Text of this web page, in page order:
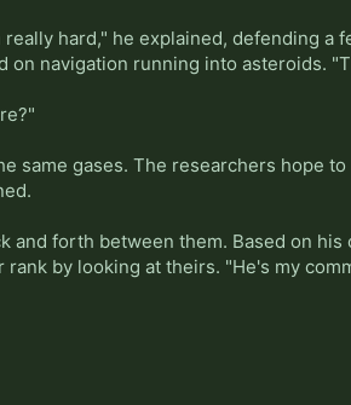
hard," he explained, defending a
navigation running into asteroids.
same gases. The researchers hope
and forth between them. Based on
by looking at theirs. "He's my